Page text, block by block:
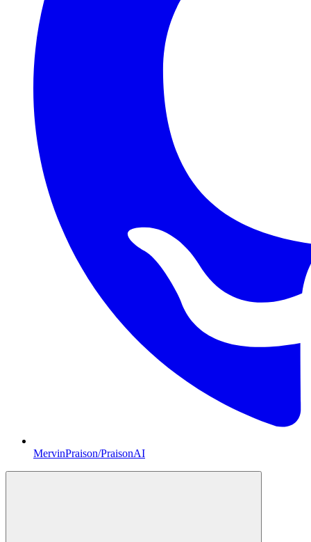
MervinPraison/PraisonAI